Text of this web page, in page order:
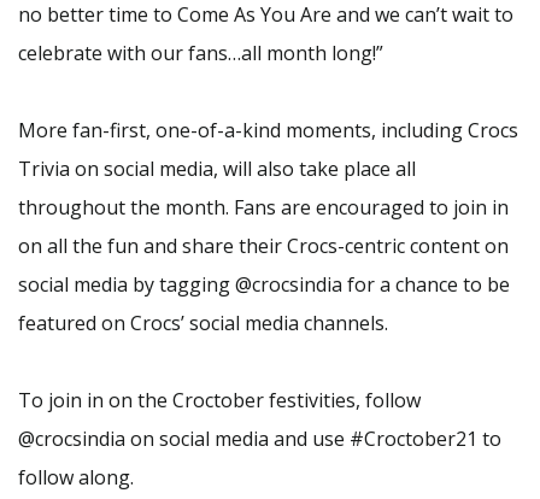
no better time to Come As You Are and we can’t wait to
celebrate with our fans…all month long!”
More fan-first, one-of-a-kind moments, including Crocs
Trivia on social media, will also take place all
throughout the month. Fans are encouraged to join in
on all the fun and share their Crocs-centric content on
social media by tagging @crocsindia for a chance to be
featured on Crocs’ social media channels.
To join in on the Croctober festivities, follow
@crocsindia on social media and use #Croctober21 to
follow along.